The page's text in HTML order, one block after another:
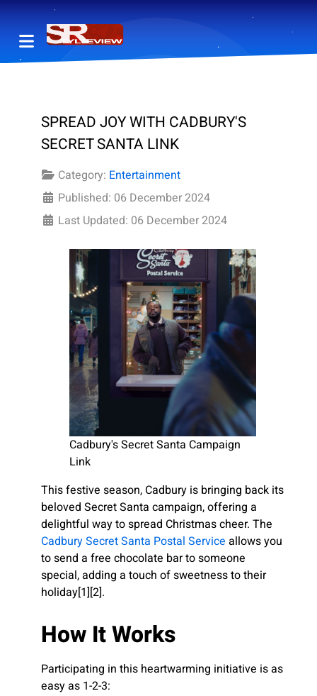
SPREAD JOY WITH CADBURY'S
SECRET SANTA LINK
Category: Entertainment
Published: 06 December 2024
Last Updated: 06 December 2024
Cadbury's Secret Santa Campaign
Link
This festive season, Cadbury is bringing back its
beloved Secret Santa campaign, offering a
delightful way to spread Christmas cheer. The
Cadbury Secret Santa Postal Service allows you
to send a free chocolate bar to someone
special, adding a touch of sweetness to their
holiday[1][2].
How It Works
Participating in this heartwarming initiative is as
easy as 1-2-3: